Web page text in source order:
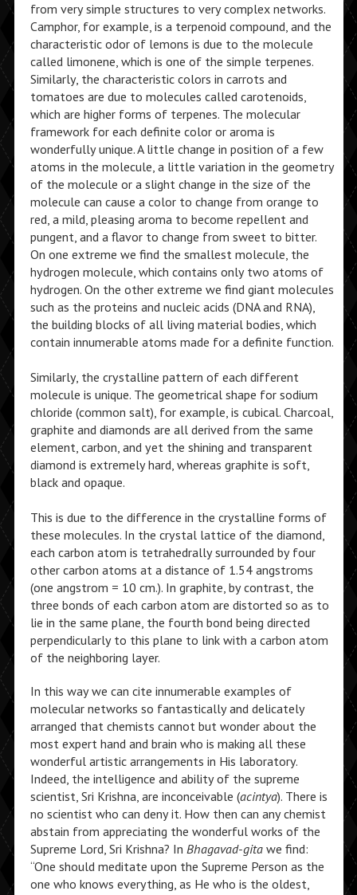
from very simple structures to very complex networks.
Camphor, for example, is a terpenoid compound, and the
characteristic odor of lemons is due to the molecule
called limonene, which is one of the simple terpenes.
Similarly, the characteristic colors in carrots and
tomatoes are due to molecules called carotenoids,
which are higher forms of terpenes. The molecular
framework for each definite color or aroma is
wonderfully unique. A little change in position of a few
atoms in the molecule, a little variation in the geometry
of the molecule or a slight change in the size of the
molecule can cause a color to change from orange to
red, a mild, pleasing aroma to become repellent and
pungent, and a flavor to change from sweet to bitter.
On one extreme we find the smallest molecule, the
hydrogen molecule, which contains only two atoms of
hydrogen. On the other extreme we find giant molecules
such as the proteins and nucleic acids (DNA and RNA),
the building blocks of all living material bodies, which
contain innumerable atoms made for a definite function.
Similarly, the crystalline pattern of each different
molecule is unique. The geometrical shape for sodium
chloride (common salt), for example, is cubical. Charcoal,
graphite and diamonds are all derived from the same
element, carbon, and yet the shining and transparent
diamond is extremely hard, whereas graphite is soft,
black and opaque.
This is due to the difference in the crystalline forms of
these molecules. In the crystal lattice of the diamond,
each carbon atom is tetrahedrally surrounded by four
other carbon atoms at a distance of 1.54 angstroms
(one angstrom = 10 cm.). In graphite, by contrast, the
three bonds of each carbon atom are distorted so as to
lie in the same plane, the fourth bond being directed
perpendicularly to this plane to link with a carbon atom
of the neighboring layer.
In this way we can cite innumerable examples of
molecular networks so fantastically and delicately
arranged that chemists cannot but wonder about the
most expert hand and brain who is making all these
wonderful artistic arrangements in His laboratory.
Indeed, the intelligence and ability of the supreme
scientist, Sri Krishna, are inconceivable (acintya). There is
no scientist who can deny it. How then can any chemist
abstain from appreciating the wonderful works of the
Supreme Lord, Sri Krishna? In Bhagavad-gita we find:
“One should meditate upon the Supreme Person as the
one who knows everything, as He who is the oldest,